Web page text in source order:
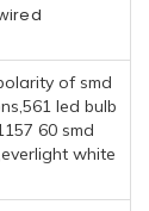
of smd
led bulb
60 smd
white